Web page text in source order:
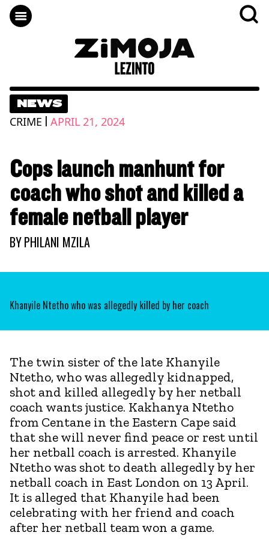
NEWS
CRIME | APRIL 21, 2024
Cops launch manhunt for
coach who shot and killed a
female netball player
BYPHILANI MZILA
Khanyile Ntetho who was allegedly killed by her coach
The twin sister of the late Khanyile
Ntetho, who was allegedly kidnapped,
shot and killed allegedly by her netball
coach wants justice. Kakhanya Ntetho
from Centane in the Eastern Cape said
that she will never find peace or rest until
her netball coach is arrested. Khanyile
Ntetho was shot to death allegedly by her
netball coach in East London on 13 April.
It is alleged that Khanyile had been
celebrating with her friend and coach
after her netball team won a game.